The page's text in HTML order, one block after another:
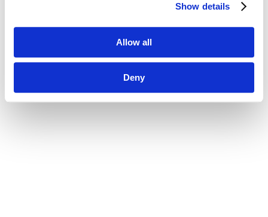
Show details
Allow all
Deny